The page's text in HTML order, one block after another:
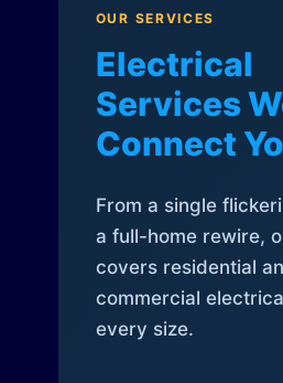
OUR SERVICES
Electrical
Services
Connect
From a single
a full-home rewire,
covers residential
commercial
every size.